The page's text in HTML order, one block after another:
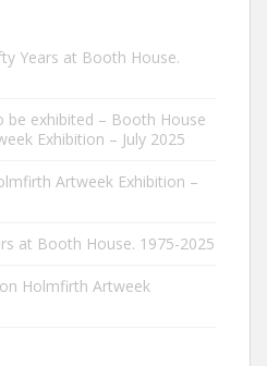
Years at Booth House.
be exhibited – Booth House
Exhibition – July 2025
Artweek Exhibition –
at Booth House. 1975-2025
on Holmfirth Artweek